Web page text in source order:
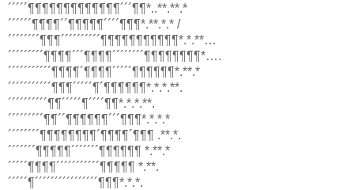
´´´´´¶¶¶¶¶¶¶¶¶¶¶¶¶´´´¶¶*..**.**.*
´´´´´´¶¶¶¶´´¶¶¶¶¶´´´´¶¶¶*.**.*.* /
´´´´´´´´¶¶¶´´´´´´´´´´¶¶¶¶¶¶¶¶¶¶¶*.*.**…
´´´´´´´´´¶¶¶¶´´´¶¶¶¶´´´´´´´´¶¶¶¶¶¶¶¶*….
´´´´´´´´´´´¶¶¶¶´¶¶¶¶´´´´´¶¶¶¶¶¶*.**.*
´´´´´´´´´´´¶¶¶´´´´´¶´¶¶¶¶¶¶*.*.*.**.
´´´´´´´´´´¶¶´´´´´¶´´´´¶¶*.*.*.**.
´´´´´´´´´¶¶´´¶¶¶¶¶¶´´´¶¶¶*.*.*.*
´´´´´´´´¶¶¶¶¶¶¶¶´¶¶¶¶´¶¶¶ .**.*.
´´´´´´´¶¶¶¶¶´´´´´´´¶¶¶¶¶¶ *.**.*
´´´´´¶¶¶¶´´´´´´´´´´´¶¶¶¶¶ *.**.
´´´´´¶´´´´´´´´´´´´´´´´¶¶¶*.*.*.